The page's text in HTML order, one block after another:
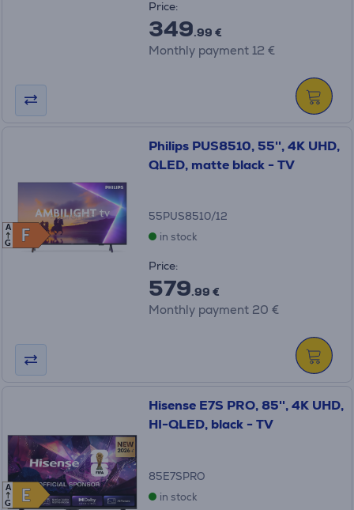
Price:
349.99 €
Monthly payment 12 €
F
F
A
G
Philips PUS8510, 55'', 4K UHD,
QLED, matte black - TV
55PUS8510/12
in stock
Price:
579.99 €
Monthly payment 20 €
E
E
A
G
Hisense E7S PRO, 85'', 4K UHD,
HI-QLED, black - TV
85E7SPRO
in stock